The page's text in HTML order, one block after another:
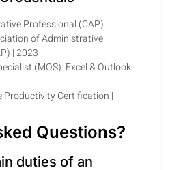
Professional (CAP) |
of Administrative
| 2023
(MOS): Excel & Outlook |
Productivity Certification |
Questions?
duties of an